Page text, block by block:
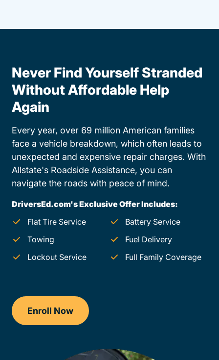
Never Find Yourself Stranded
Without Affordable Help
Again
Every year, over 69 million American families
face a vehicle breakdown, which often leads to
unexpected and expensive repair charges. With
Allstate's Roadside Assistance, you can
navigate the roads with peace of mind.
DriversEd.com's Exclusive Offer Includes:
Flat Tire Service
Battery Service
Towing
Fuel Delivery
Lockout Service
Full Family Coverage
Enroll Now